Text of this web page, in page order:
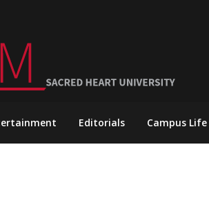
Editorials Campus Life